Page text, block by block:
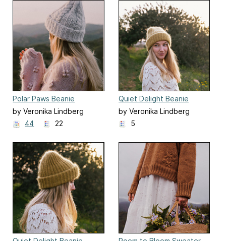
Polar Paws Beanie
by Veronika Lindberg
44
22
Quiet Delight Beanie
by Veronika Lindberg
5